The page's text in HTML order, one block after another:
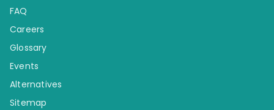
FAQ
Careers
Glossary
Events
Alternatives
Sitemap